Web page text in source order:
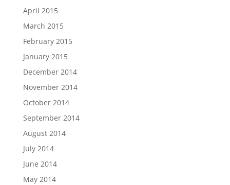
April 2015
March 2015
February 2015
January 2015
December 2014
November 2014
October 2014
September 2014
August 2014
July 2014
June 2014
May 2014